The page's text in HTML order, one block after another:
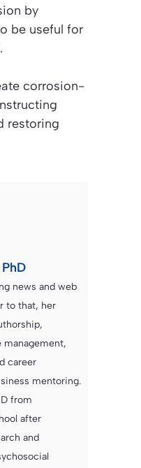
by
be useful for
corrosion-
restoring
news and web
to that, her
management,
career
mentoring.
from
after
and